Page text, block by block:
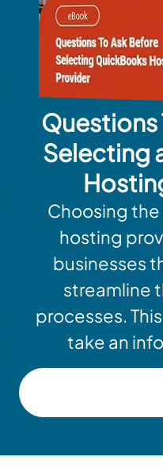
Questions
Selecting
Choosing
hosting
businesses
streamline
processes.
take an